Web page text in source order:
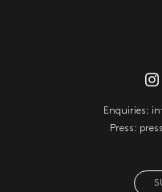
Enquiries:
Press: